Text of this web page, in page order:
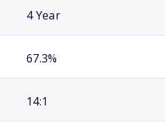
4 Year
67.3%
14:1